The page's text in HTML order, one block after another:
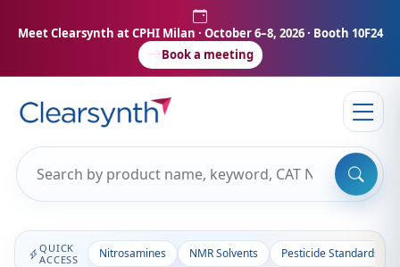
Meet Clearsynth at CPHI Milan · October 6–8, 2026 · Booth 10F24
Book a meeting
QUICK
ACCESS
Nitrosamines NMR Solvents Pesticide Standards